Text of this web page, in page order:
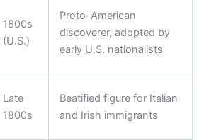
1800s
(U.S.)
Proto-American
discoverer, adopted by
early U.S. nationalists
Late
1800s
Beatified figure for Italian
and Irish immigrants